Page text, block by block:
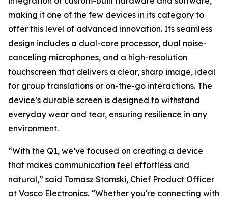
making it one of the few devices in its category to
offer this level of advanced innovation. Its seamless
design includes a dual-core processor, dual noise-
canceling microphones, and a high-resolution
touchscreen that delivers a clear, sharp image, ideal
for group translations or on-the-go interactions. The
device’s durable screen is designed to withstand
everyday wear and tear, ensuring resilience in any
environment.
“With the Q1, we’ve focused on creating a device
that makes communication feel effortless and
natural,” said Tomasz Stomski, Chief Product Officer
at Vasco Electronics. “Whether you're connecting with